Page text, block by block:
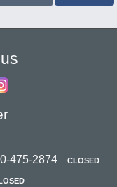
475-2874 CLOSED